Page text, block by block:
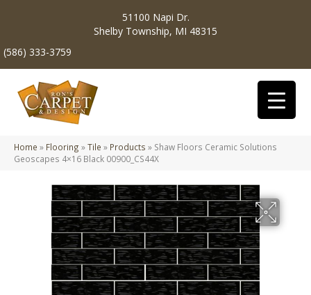
51100 Napi Dr.
Shelby Township, MI 48315
(586) 333-3759
Home » Flooring »Tile » Products » Shaw Floors Ceramic Solutions
Geoscapes 4×16 Black 00900_CS44X